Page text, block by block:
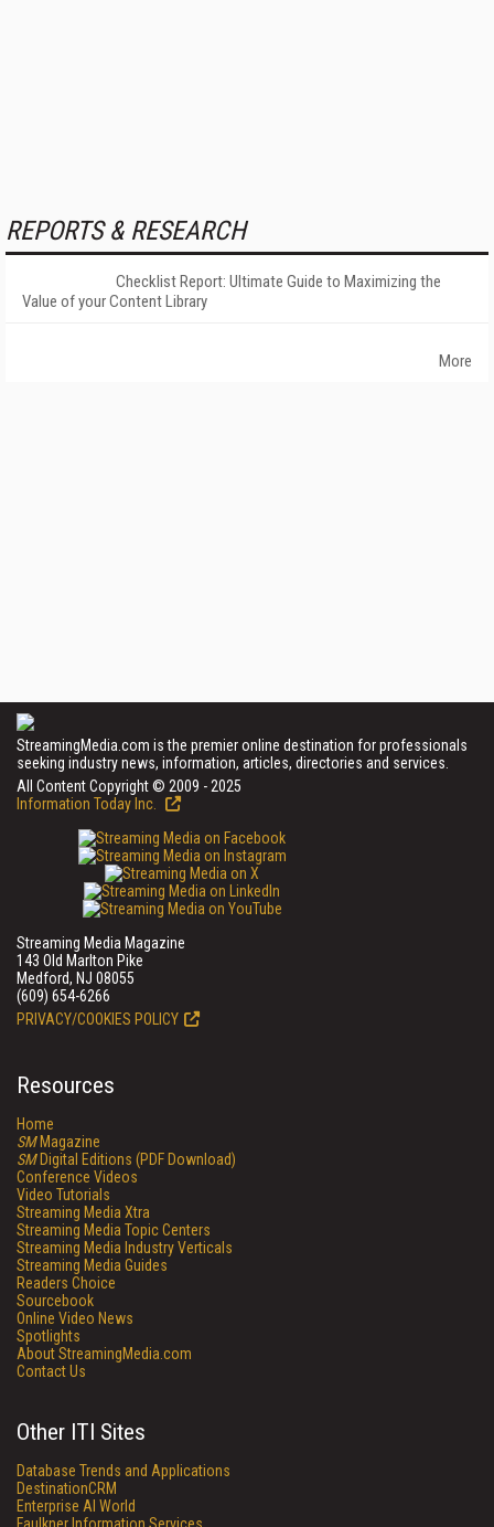
REPORTS & RESEARCH
Checklist Report: Ultimate Guide to Maximizing the
Value of your Content Library
More
StreamingMedia.com is the premier online destination for professionals
seeking industry news, information, articles, directories and services.
All Content Copyright © 2009 - 2025
Information Today Inc.
Streaming Media Magazine
143 Old Marlton Pike
Medford, NJ 08055
(609) 654-6266
PRIVACY/COOKIES POLICY
Resources
Home
SMMagazine
SMDigital Editions (PDF Download)
Conference Videos
Video Tutorials
Streaming Media Xtra
Streaming Media Topic Centers
Streaming Media Industry Verticals
Streaming Media Guides
Readers Choice
Sourcebook
Online Video News
Spotlights
About StreamingMedia.com
Contact Us
Other ITI Sites
Database Trends and Applications
DestinationCRM
Enterprise AI World